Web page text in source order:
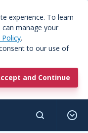
experience. To learn
manage your
.
to our use of
and Continue